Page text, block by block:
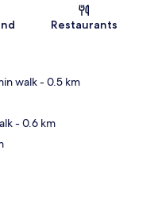
Restaurants
walk- 0.5 km
- 0.6 km